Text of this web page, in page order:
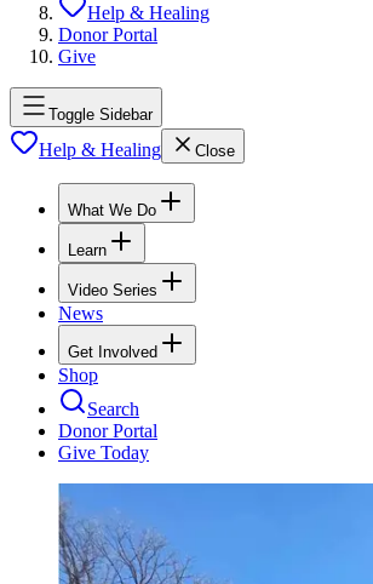
Help & Healing
Donor Portal
Give
Toggle Sidebar
Help & Healing Close
What We Do
Learn
Video Series
News
Get Involved
Shop
Search
Donor Portal
Give Today